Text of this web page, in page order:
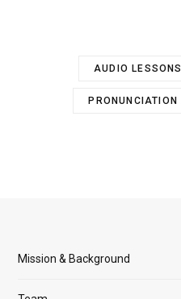
AUDIO LESSONS
PRONUNCIATION
Mission & Background